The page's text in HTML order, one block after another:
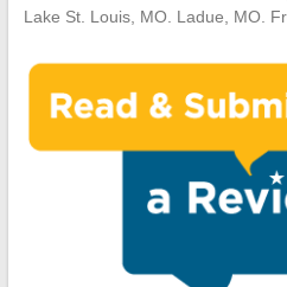
Lake St. Louis, MO. Ladue, MO.